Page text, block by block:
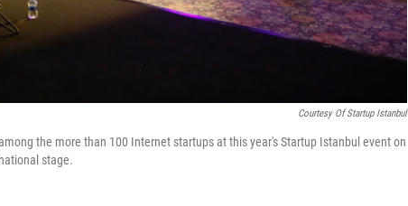
Courtesy Of Startup Istanbul
the more than 100 Internet startups at this year's Startup Istanbul event on
stage.